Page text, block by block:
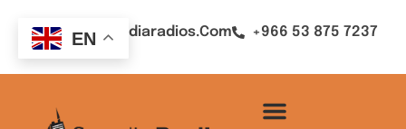
Sales@saudiaradios.com +966 53 875 7237
EN